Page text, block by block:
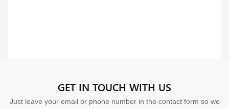
GET IN TOUCH WITH US
Just leave your email or phone number in the contact form so we